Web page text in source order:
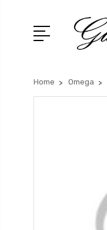
Home Omega